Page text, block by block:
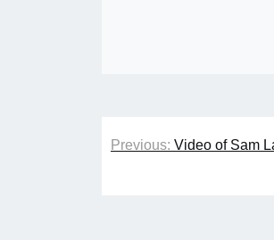
Post
Previous: Video of Sam